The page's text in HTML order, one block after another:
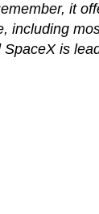
it
including
is